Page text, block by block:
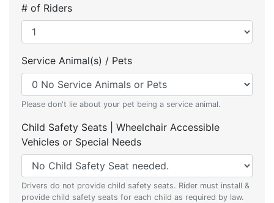
# of Riders
Service Animal(s) / Pets
Please don't lie about your pet being a service animal.
Child Safety Seats | Wheelchair Accessible
Vehicles or Special Needs
Drivers do not provide child safety seats. Rider must install &
provide child safety seats for each child as required by law.